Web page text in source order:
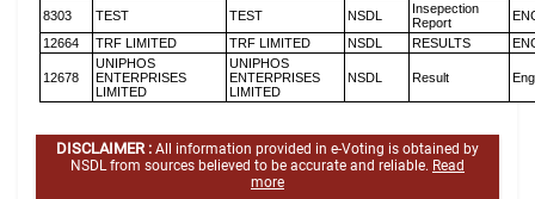
8303 TEST TEST NSDL
Insepection
Report
12664
TRF LIMITED TRF LIMITED NSDL RESULTS
12678
UNIPHOS
ENTERPRISES
LIMITED
UNIPHOS
ENTERPRISES
LIMITED
NSDL Result
DISCLAIMER : All information provided in e-Voting is obtained by
NSDL from sources believed to be accurate and reliable. Read
more